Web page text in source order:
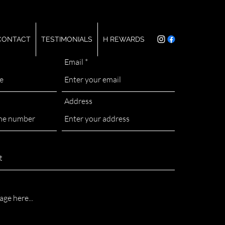
TESTIMONIALS H REWARDS
Email
Address